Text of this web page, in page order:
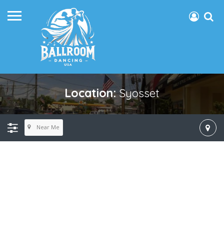
Location:Syosset
Near Me